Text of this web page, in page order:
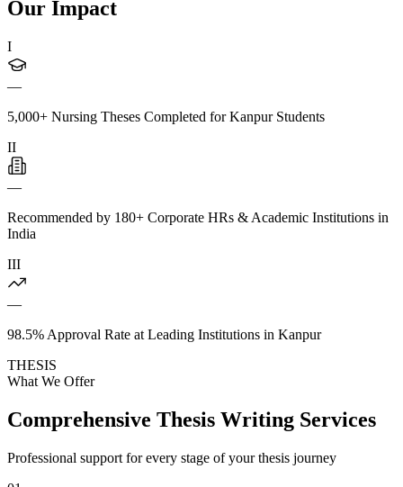
Our Impact
I
—
5,000+ Nursing Theses Completed for Kanpur Students
II
—
Recommended by 180+ Corporate HRs & Academic Institutions in
India
III
—
98.5% Approval Rate at Leading Institutions in Kanpur
THESIS
What We Offer
Comprehensive Thesis Writing Services
Professional support for every stage of your thesis journey